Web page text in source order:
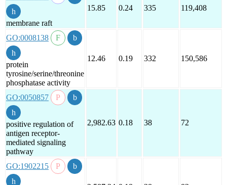
membrane raft
15.85 0.24 335 119,408
GO:0008138
protein
tyrosine/serine/threonine
phosphatase activity
12.46 0.19 332 150,586
GO:0050857
positive regulation of
antigen receptor-
mediated signaling
pathway
2,982.63 0.18 38 72
GO:1902215